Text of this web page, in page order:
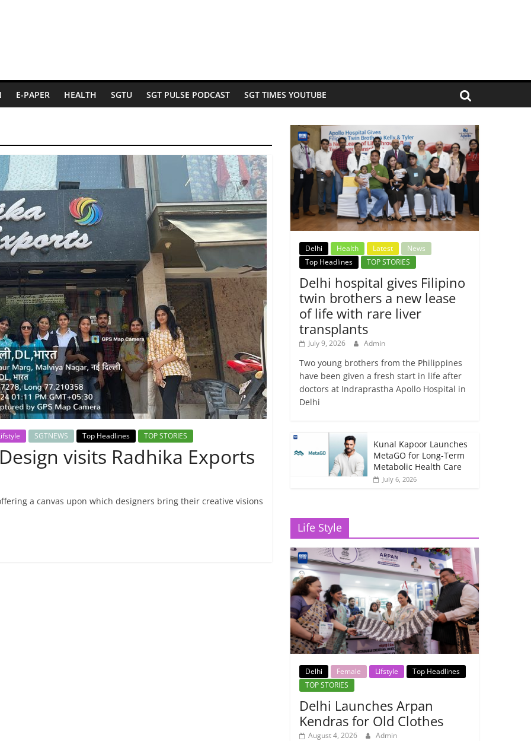
E-PAPER HEALTH SGTU SGT PULSE PODCAST SGT TIMES YOUTUBE
SGTNEWS Top Headlines TOP STORIES
visits Radhika Exports
a canvas upon which designers bring their creative visions
Delhi Health Latest
News
Top Headlines
TOP STORIES
Delhi hospital gives Filipino
twin brothers a new lease
of life with rare liver
transplants
July 9, 2026 Admin
Two young brothers from the Philippines
have been given a fresh start in life after
doctors at Indraprastha Apollo Hospital in
Delhi
Kunal Kapoor Launches
MetaGO for Long-Term
Metabolic Health Care
July 6, 2026
Life Style
Delhi Female Lifstyle
Top Headlines
TOP STORIES
Delhi Launches Arpan
Kendras for Old Clothes
August 4, 2026 Admin